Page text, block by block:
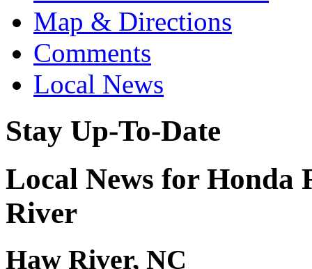
Map & Directions
Comments
Local News
Stay Up-To-Date
Local News for Honda
River
Haw River, NC